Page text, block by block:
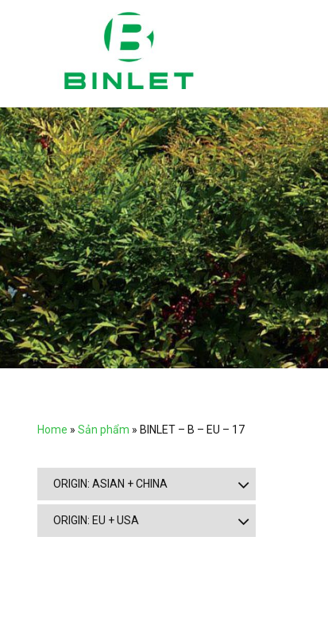
Home » Sản phẩm » BINLET – B – EU – 17
ORIGIN: ASIAN + CHINA
ORIGIN: EU + USA